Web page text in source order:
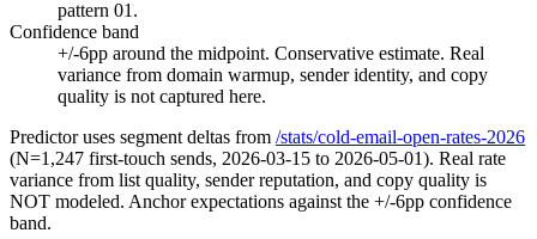
pattern 01.
Confidence band
+/-6pp around the midpoint. Conservative estimate. Real
variance from domain warmup, sender identity, and copy
quality is not captured here.
Predictor uses segment deltas from /stats/cold-email-open-rates-2026
(N=1,247 first-touch sends, 2026-03-15 to 2026-05-01). Real rate
variance from list quality, sender reputation, and copy quality is
NOT modeled. Anchor expectations against the +/-6pp confidence
band.